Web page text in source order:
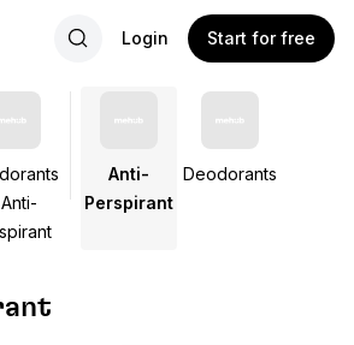
Login Start for free
Anti-
Perspirant
Deodorants